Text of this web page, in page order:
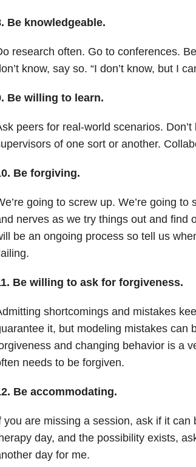
Be knowledgeable.
research often. Go to conferences.
know, say so. “I don’t know, but I
Be willing to learn.
peers for real-world scenarios.
of one sort or another.
Be forgiving.
going to screw up. We’re going
nerves as we try things out and find
ill be an ongoing process so tell us
Be willing to ask for forgiveness.
shortcomings and mistakes
it, but modeling mistakes can
and changing behavior is a
needs to be forgiven.
Be accommodating.
you are missing a session, ask if it
day, and the possibility exists,
day for me.